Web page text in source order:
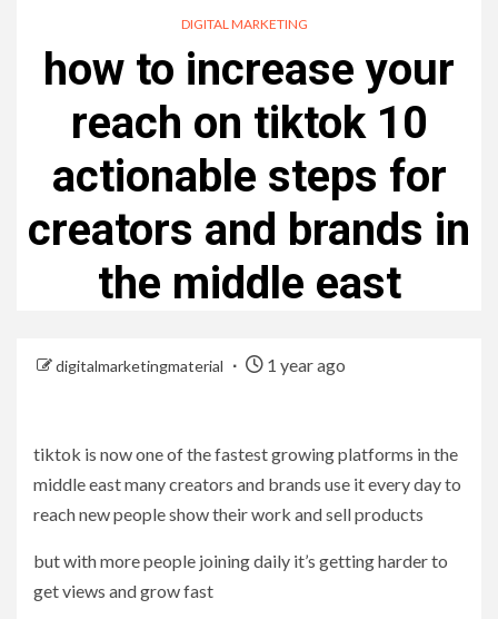
DIGITAL MARKETING
how to increase your
reach on tiktok 10
actionable steps for
creators and brands in
the middle east
digitalmarketingmaterial 1 year ago
tiktok is now one of the fastest growing platforms in the
middle east many creators and brands use it every day to
reach new people show their work and sell products
but with more people joining daily it’s getting harder to
get views and grow fast